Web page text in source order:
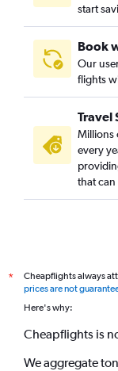
start
Book
Our
flights
Travel
Millions
every
that
*
Cheapflights always
prices are not
Here's why:
Cheapflights is
We aggregate